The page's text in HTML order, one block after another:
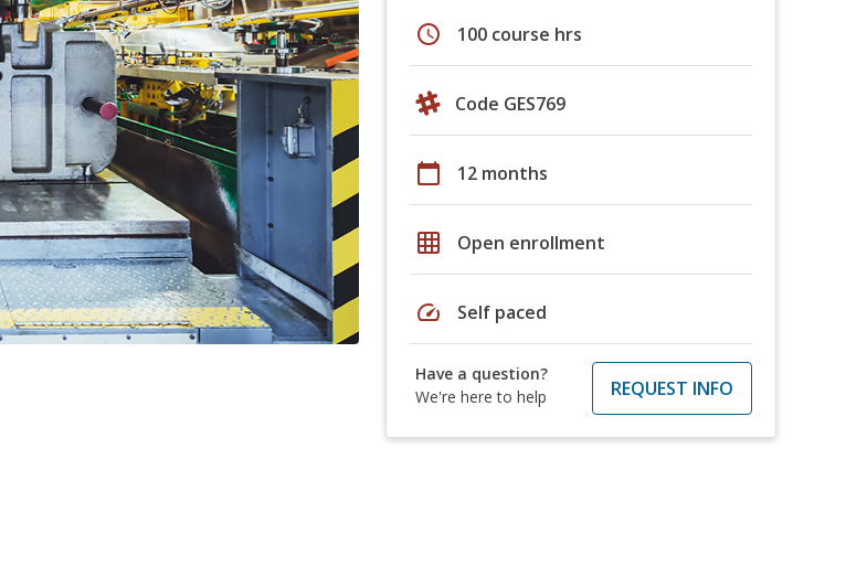
schedule 100 course hrs
Code GES769
calendar_today 12 months
grid_on Open enrollment
speed Self paced
Have a question?
We're here to help
REQUEST INFO